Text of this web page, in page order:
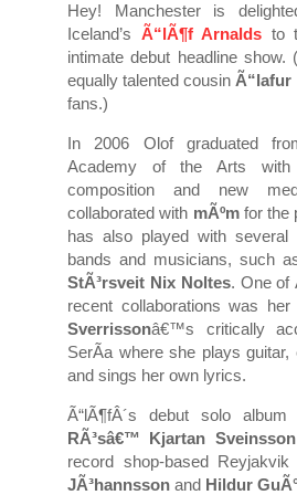
Hey! Manchester is
Iceland’s Ã“lÃ¶f Arnalds to
intimate debut headline show.
equally talented cousin Ã“lafur
fans.)
In 2006 Olof graduated
Academy of the Arts
composition and new
collaborated with mÃºmfor the
has also played with several
bands and musicians, such
StÃ³rsveit Nix Noltes. One of
recent collaborations was
Sverrissonâ€™s critically
SerÃ­a where she plays guitar,
and sings her own lyrics.
Ã“lÃ¶fÂ´s debut solo
RÃ³sâ€™ Kjartan Sveinsson
record shop-based
JÃ³hannsson and Hildur